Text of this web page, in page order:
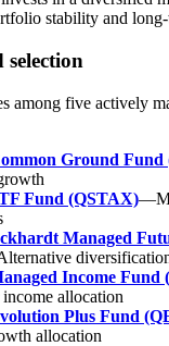
stability and
among five actively
Ground
Fund (QSTAX)
Managed
Income Fund
allocation
Plus Fund
allocation